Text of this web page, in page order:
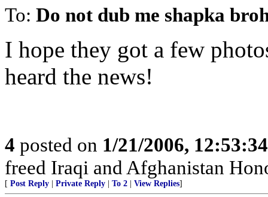
To: Do not dub me shapka
I hope they got a few
heard the news!
4 posted on 1/21/2006,
freed Iraqi and Afghanistan
[ Post Reply Private Reply To 2 View Replies]